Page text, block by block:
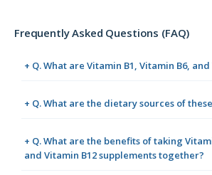
Frequently Asked Questions (FAQ)
+ Q. What are Vitamin B1, Vitamin B6,
+ Q. What are the dietary sources of
+ Q. What are the benefits of taking
and Vitamin B12 supplements together?